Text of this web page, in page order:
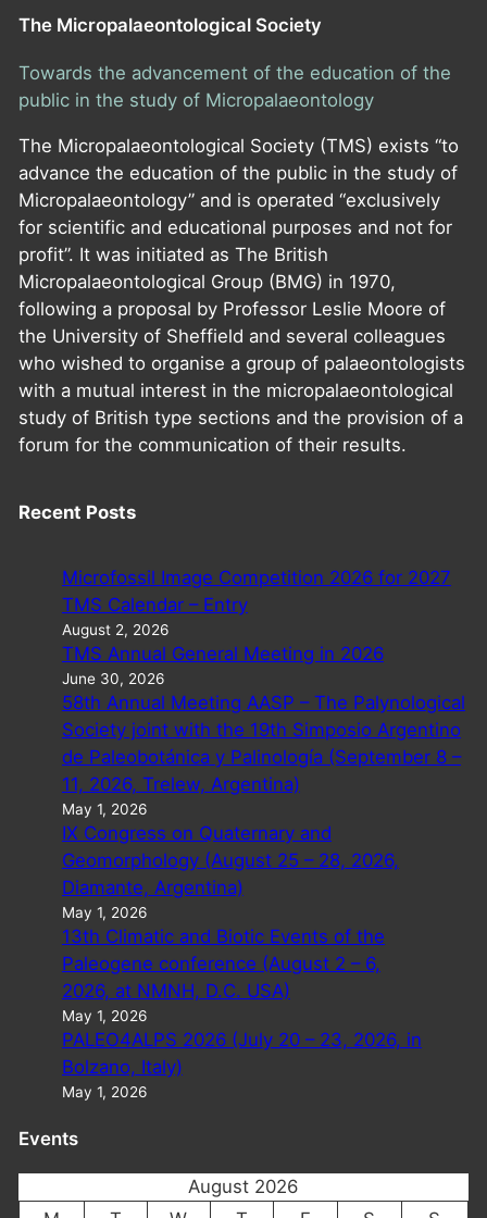
The Micropalaeontological Society
Towards the advancement of the education of the
public in the study of Micropalaeontology
The Micropalaeontological Society (TMS) exists “to
advance the education of the public in the study of
Micropalaeontology” and is operated “exclusively
for scientific and educational purposes and not for
profit”. It was initiated as The British
Micropalaeontological Group (BMG) in 1970,
following a proposal by Professor Leslie Moore of
the University of Sheffield and several colleagues
who wished to organise a group of palaeontologists
with a mutual interest in the micropalaeontological
study of British type sections and the provision of a
forum for the communication of their results.
Recent Posts
Microfossil Image Competition 2026 for 2027
TMS Calendar – Entry
August 2, 2026
TMS Annual General Meeting in 2026
June 30, 2026
58th Annual Meeting AASP – The Palynological
Society joint with the 19th Simposio Argentino
de Paleobotánica y Palinología (September 8 –
11, 2026, Trelew, Argentina)
May 1, 2026
IX Congress on Quaternary and
Geomorphology (August 25 – 28, 2026,
Diamante, Argentina)
May 1, 2026
13th Climatic and Biotic Events of the
Paleogene conference (August 2 – 6,
2026, at NMNH, D.C. USA)
May 1, 2026
PALEO4ALPS 2026 (July 20 – 23, 2026, in
Bolzano, Italy)
May 1, 2026
Events
August 2026